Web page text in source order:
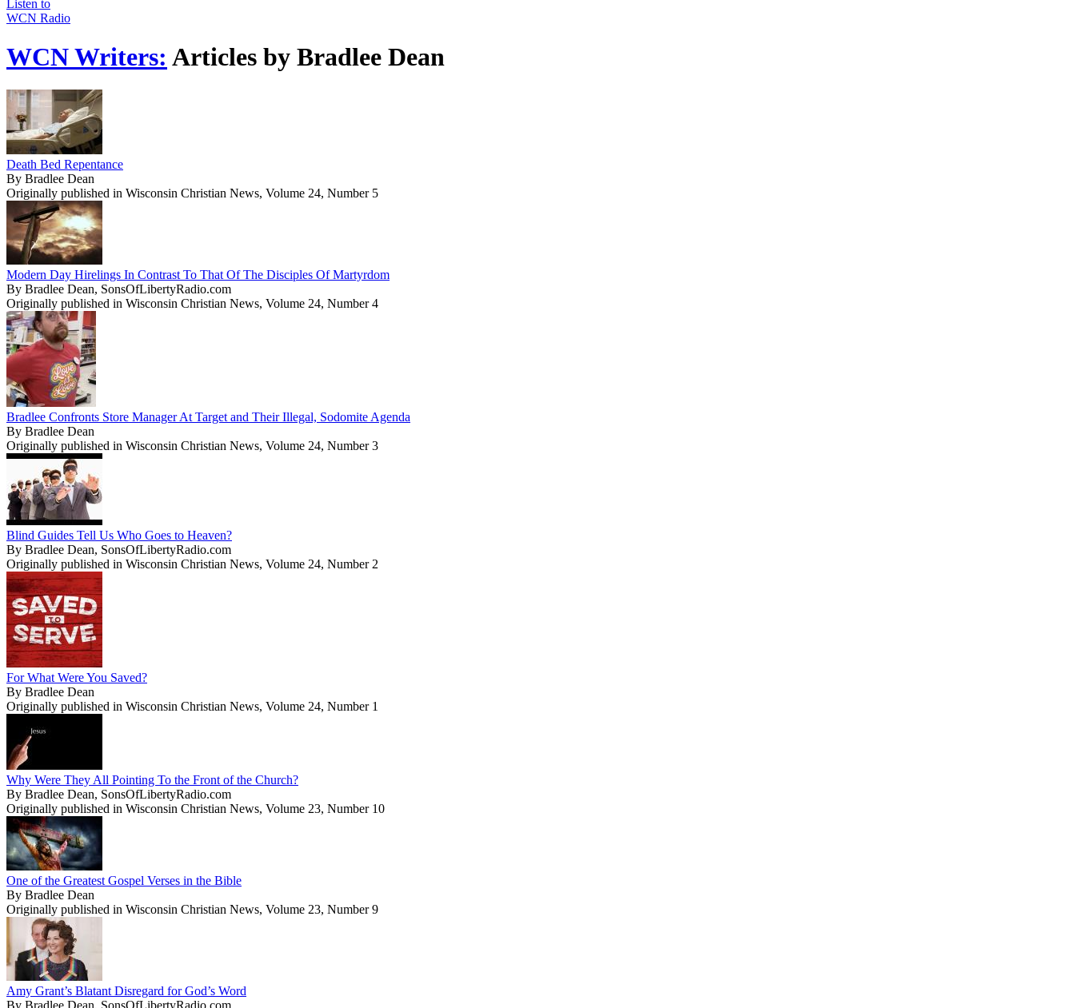
Listen to
WCN Radio
WCN Writers: Articles by Bradlee Dean
Death Bed Repentance
By Bradlee Dean
Originally published in Wisconsin Christian News, Volume 24, Number 5
Modern Day Hirelings In Contrast To That Of The Disciples Of Martyrdom
By Bradlee Dean, SonsOfLibertyRadio.com
Originally published in Wisconsin Christian News, Volume 24, Number 4
Bradlee Confronts Store Manager At Target and Their Illegal, Sodomite Agenda
By Bradlee Dean
Originally published in Wisconsin Christian News, Volume 24, Number 3
Blind Guides Tell Us Who Goes to Heaven?
By Bradlee Dean, SonsOfLibertyRadio.com
Originally published in Wisconsin Christian News, Volume 24, Number 2
For What Were You Saved?
By Bradlee Dean
Originally published in Wisconsin Christian News, Volume 24, Number 1
Why Were They All Pointing To the Front of the Church?
By Bradlee Dean, SonsOfLibertyRadio.com
Originally published in Wisconsin Christian News, Volume 23, Number 10
One of the Greatest Gospel Verses in the Bible
By Bradlee Dean
Originally published in Wisconsin Christian News, Volume 23, Number 9
Amy Grant’s Blatant Disregard for God’s Word
By Bradlee Dean, SonsOfLibertyRadio.com